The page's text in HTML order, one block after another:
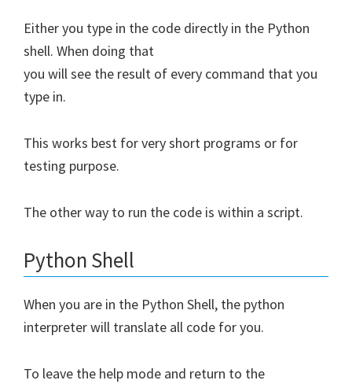
Either you type in the code directly in the Python
shell. When doing that
you will see the result of every command that you
type in.
This works best for very short programs or for
testing purpose.
The other way to run the code is within a script.
Python Shell
When you are in the Python Shell, the python
interpreter will translate all code for you.
To leave the help mode and return to the